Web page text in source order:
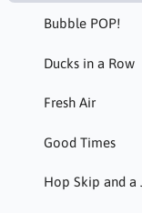
Bubble POP!
Ducks in a Row
Fresh Air
Good Times
Hop Skip and a